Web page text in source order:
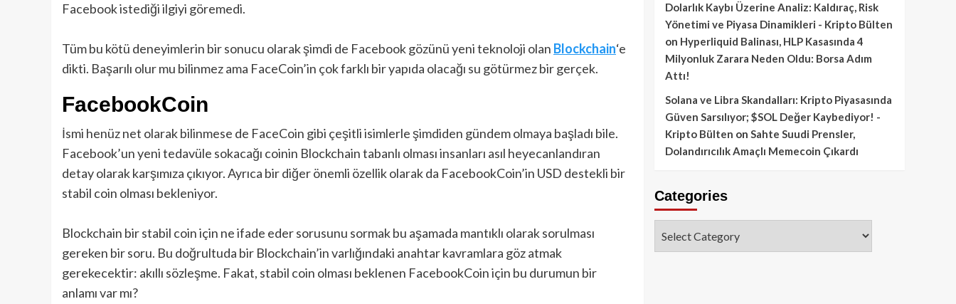
Facebook istediği ilgiyi göremedi.
Tüm bu kötü deneyimlerin bir sonucu olarak şimdi de Facebook gözünü yeni teknoloji olan Blockchain‘e
dikti. Başarılı olur mu bilinmez ama FaceCoin’in çok farklı bir yapıda olacağı su götürmez bir gerçek.
FacebookCoin
İsmi henüz net olarak bilinmese de FaceCoin gibi çeşitli isimlerle şimdiden gündem olmaya başladı bile.
Facebook’un yeni tedavüle sokacağı coinin Blockchain tabanlı olması insanları asıl heyecanlandıran
detay olarak karşımıza çıkıyor. Ayrıca bir diğer önemli özellik olarak da FacebookCoin’in USD destekli bir
stabil coin olması bekleniyor.
Blockchain bir stabil coin için ne ifade eder sorusunu sormak bu aşamada mantıklı olarak sorulması
gereken bir soru. Bu doğrultuda bir Blockchain’in varlığındaki anahtar kavramlara göz atmak
gerekecektir: akıllı sözleşme. Fakat, stabil coin olması beklenen FacebookCoin için bu durumun bir
anlamı var mı?
Dolarlık Kaybı Üzerine Analiz: Kaldıraç, Risk
Yönetimi ve Piyasa Dinamikleri - Kripto Bülten
on Hyperliquid Balinası, HLP Kasasında 4
Milyonluk Zarara Neden Oldu: Borsa Adım
Attı!
Solana ve Libra Skandalları: Kripto Piyasasında
Güven Sarsılıyor; $SOL Değer Kaybediyor! -
Kripto Bülten on Sahte Suudi Prensler,
Dolandırıcılık Amaçlı Memecoin Çıkardı
Categories